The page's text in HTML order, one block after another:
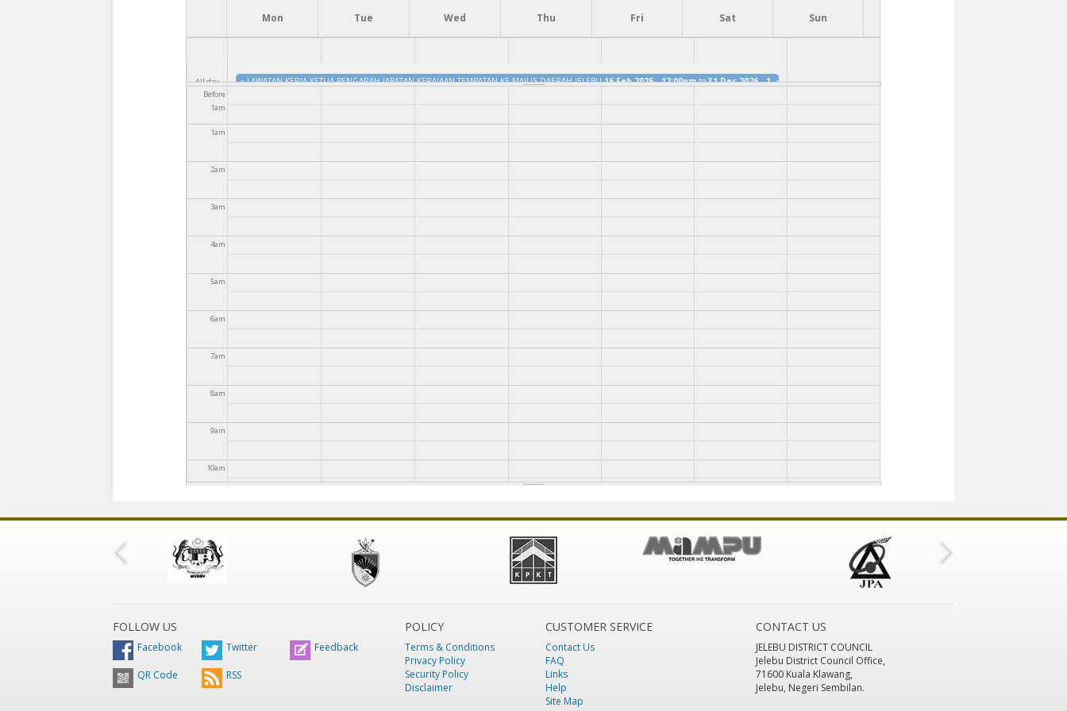
Mon Tue Wed Thu Fri Sat Sun
All day « LAWATAN KERJA KETUA PENGARAH JABATAN KERAJAAN TEMPATAN KE MAJLIS DAERAH JELEBU16 Feb 2026 - 12:00pmto31 Dec 2026 - 12:00pm
»
« MAJLIS PERJUMPAAN KHAS YANG DIPERTUA BERSAMA KAKITANGAN MAJLIS DAERAH JELEBU16 Feb 2026 - 12:15pmto31 Dec 2026 - 12:15pm
»
Before
1am
1am
2am
3am
4am
5am
6am
7am
8am
9am
10am
12pm
3pm
4pm
FOLLOW US
Facebook Twitter Feedback
QR Code RSS
POLICY
Terms & Conditions
Privacy Policy
Security Policy
Disclaimer
CUSTOMER SERVICE
Contact Us
FAQ
Links
Help
Site Map
CONTACT US
JELEBU DISTRICT COUNCIL
Jelebu District Council Office,
71600 Kuala Klawang,
Jelebu, Negeri Sembilan.